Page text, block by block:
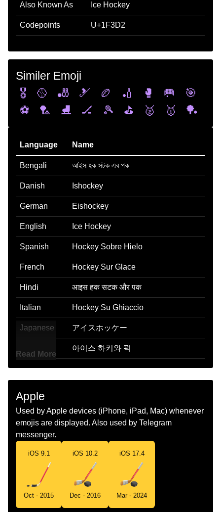
Also Known As Ice Hockey
Codepoints U+1F3D2
Similer Emoji
🎖️
🥎 🎳 🎿 🏉 🏏 🥊 🥅
🎯
⚽
🏸 ⛸️ 🏒 🎾 ⛳ 🥈 🥇 🏓
Language Name
Bengali আইস হক সটক এব পক
Danish Ishockey
German Eishockey
English Ice Hockey
Spanish Hockey Sobre Hielo
French Hockey Sur Glace
Hindi आइस हक सटक और पक
Italian Hockey Su Ghiaccio
Japanese アイスホッケー
아이스 하키와 퍽
Marathi बरफत खळणयच हक सटक आण रबर चकत
Dutch Ijshockeystick En Puck
Norwegian Ishockey
Portuguese Hóquei No Gelo
Swedish Ishockey
Telugu ఐస హక
Read More
Apple
Used by Apple devices (iPhone, iPad, Mac) whenever
emojis are displayed. Also used by Telegram
messenger.
iOS 9.1
Oct - 2015
iOS 10.2
Dec - 2016
iOS 17.4
Mar - 2024